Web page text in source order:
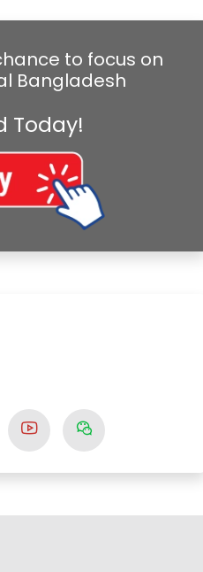
to focus on
Bangladesh
Today!